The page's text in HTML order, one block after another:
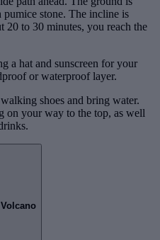
stone. The incline is
20 to 30 minutes, you reach the
a hat and sunscreen for your
or waterproof layer.
shoes and bring water.
on your way to the top, as well